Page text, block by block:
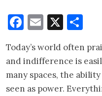
Facebook
Email
X
Today’s world often
and indifference is
many spaces, the
seen as power.